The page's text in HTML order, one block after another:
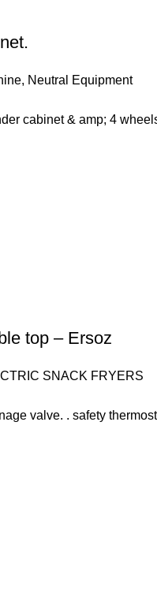
, Neutral Equipment
cabinet & amp; 4
top – Ersoz
SNACK FRYERS
valve. . safety